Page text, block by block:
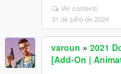
Ver contexto
31 de julho de 2024
varoun » 2021
[Add-On |